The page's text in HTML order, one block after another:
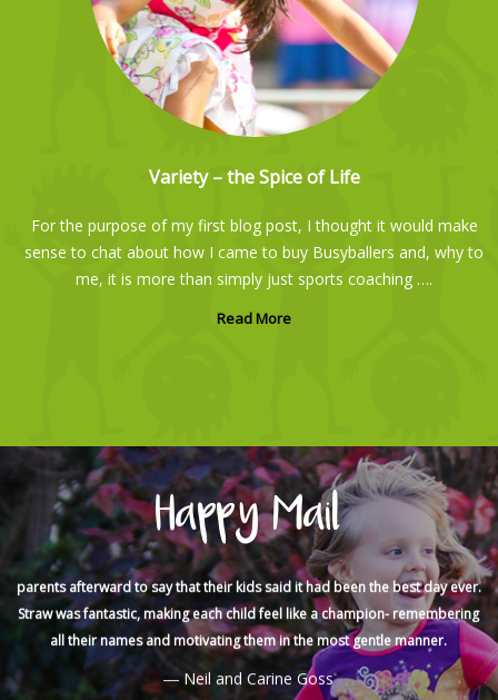
Variety – the Spice of Life
For the purpose of my first blog post, I thought it would make
sense to chat about how I came to buy Busyballers and, why to
me, it is more than simply just sports coaching ….
Read More
Happy Mail
Scarlett so enjoys her Busyballers class, especially the fun obstacle
approach and are great with kids!
We cannot thank you enough for the amazing effort you made for Sam’s
party, you guys really went above and beyond to make it so much fun for
the kids and extra special for Sam. I received a lot of messages from
parents afterward to say that their kids said it had been the best day ever.
Straw was fantastic, making each child feel like a champion- remembering
all their names and motivating them in the most gentle manner.
Neil and Carine Goss